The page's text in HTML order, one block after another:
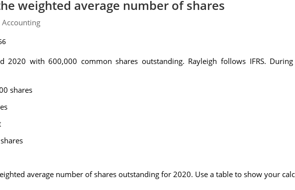
weighted average number of shares
Accounting
2020 with 600,000 common shares outstanding. Rayleigh follows IFRS.
shares
average number of shares outstanding for 2020. Use a table to show your